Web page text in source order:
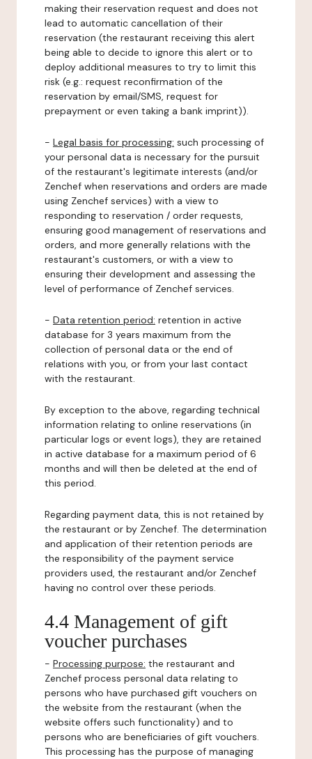
making their reservation request and does not
lead to automatic cancellation of their
reservation (the restaurant receiving this alert
being able to decide to ignore this alert or to
deploy additional measures to try to limit this
risk (e.g.: request reconfirmation of the
reservation by email/SMS, request for
prepayment or even taking a bank imprint)).
- Legal basis for processing: such processing of
your personal data is necessary for the pursuit
of the restaurant's legitimate interests (and/or
Zenchef when reservations and orders are made
using Zenchef services) with a view to
responding to reservation / order requests,
ensuring good management of reservations and
orders, and more generally relations with the
restaurant's customers, or with a view to
ensuring their development and assessing the
level of performance of Zenchef services.
- Data retention period: retention in active
database for 3 years maximum from the
collection of personal data or the end of
relations with you, or from your last contact
with the restaurant.
By exception to the above, regarding technical
information relating to online reservations (in
particular logs or event logs), they are retained
in active database for a maximum period of 6
months and will then be deleted at the end of
this period.
Regarding payment data, this is not retained by
the restaurant or by Zenchef. The determination
and application of their retention periods are
the responsibility of the payment service
providers used, the restaurant and/or Zenchef
having no control over these periods.
4.4 Management of gift
voucher purchases
- Processing purpose: the restaurant and
Zenchef process personal data relating to
persons who have purchased gift vouchers on
the website from the restaurant (when the
website offers such functionality) and to
persons who are beneficiaries of gift vouchers.
This processing has the purpose of managing